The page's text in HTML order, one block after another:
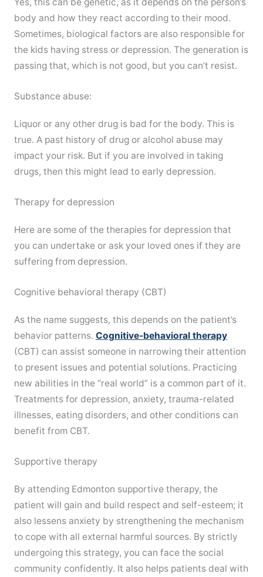
Yes, this can be genetic, as it depends on the person’s
body and how they react according to their mood.
Sometimes, biological factors are also responsible for
the kids having stress or depression. The generation is
passing that, which is not good, but you can’t resist.
Substance abuse:
Liquor or any other drug is bad for the body. This is
true. A past history of drug or alcohol abuse may
impact your risk. But if you are involved in taking
drugs, then this might lead to early depression.
Therapy for depression
Here are some of the therapies for depression that
you can undertake or ask your loved ones if they are
suffering from depression.
Cognitive behavioral therapy (CBT)
As the name suggests, this depends on the patient’s
behavior patterns. Cognitive-behavioral therapy
(CBT) can assist someone in narrowing their attention
to present issues and potential solutions. Practicing
new abilities in the “real world” is a common part of it.
Treatments for depression, anxiety, trauma-related
illnesses, eating disorders, and other conditions can
benefit from CBT.
Supportive therapy
By attending Edmonton supportive therapy, the
patient will gain and build respect and self-esteem; it
also lessens anxiety by strengthening the mechanism
to cope with all external harmful sources. By strictly
undergoing this strategy, you can face the social
community confidently. It also helps patients deal with